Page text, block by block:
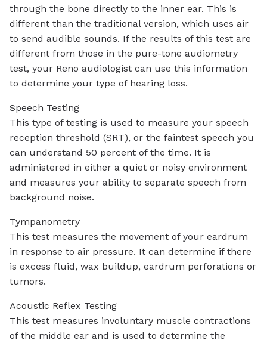
through the bone directly to the inner ear. This is
different than the traditional version, which uses air
to send audible sounds. If the results of this test are
different from those in the pure-tone audiometry
test, your Reno audiologist can use this information
to determine your type of hearing loss.
Speech Testing
This type of testing is used to measure your speech
reception threshold (SRT), or the faintest speech you
can understand 50 percent of the time. It is
administered in either a quiet or noisy environment
and measures your ability to separate speech from
background noise.
Tympanometry
This test measures the movement of your eardrum
in response to air pressure. It can determine if there
is excess fluid, wax buildup, eardrum perforations or
tumors.
Acoustic Reflex Testing
This test measures involuntary muscle contractions
of the middle ear and is used to determine the